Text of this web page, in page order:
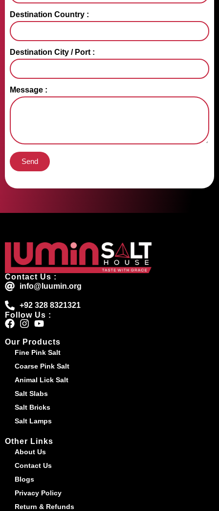
Destination Country :
Destination City / Port :
Message :
Send
Contact Us :
info@luumin.org
+92 328 8321321
Follow Us :
Our Products
Fine Pink Salt
Coarse Pink Salt
Animal Lick Salt
Salt Slabs
Salt Bricks
Salt Lamps
Other Links
About Us
Contact Us
Blogs
Privacy Policy
Return & Refunds